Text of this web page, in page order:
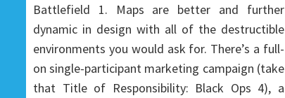
Battlefield 1. Maps are better and further
dynamic in design with all of the destructible
environments you would ask for. There’s a full-
on single-participant marketing campaign (take
that Title of Responsibility: Black Ops 4), a